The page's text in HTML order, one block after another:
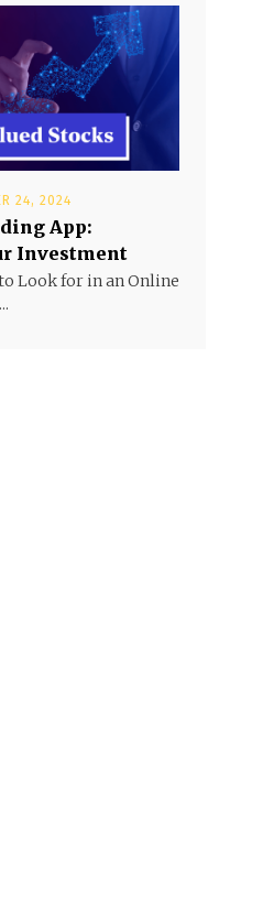
24, 2024
App:
Investment
Look for in an Online